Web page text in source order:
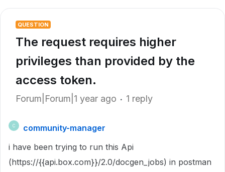
QUESTION
The request requires higher
privileges than provided by the
access token.
Forum|Forum|1 year ago 1 reply
C
community-manager
i have been trying to run this Api
(https://{{api.box.com}}/2.0/docgen_jobs) in postman